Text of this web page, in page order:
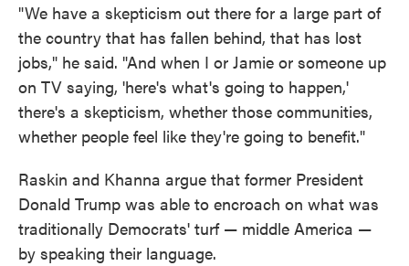
"We have a skepticism out there for a large part of
the country that has fallen behind, that has lost
jobs," he said. "And when I or Jamie or someone up
on TV saying, 'here's what's going to happen,'
there's a skepticism, whether those communities,
whether people feel like they're going to benefit."
Raskin and Khanna argue that former President
Donald Trump was able to encroach on what was
traditionally Democrats' turf — middle America —
by speaking their language.